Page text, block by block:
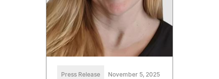
Press Release November 5, 2025